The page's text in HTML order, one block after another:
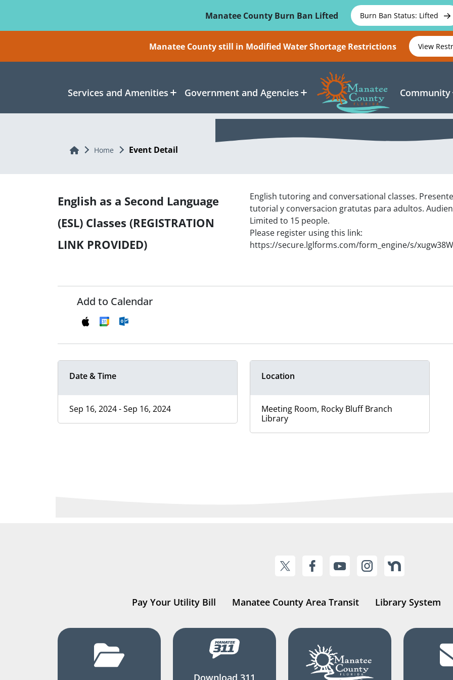
Manatee County Burn Ban Lifted
Burn Ban Status: Lifted
Manatee County still in Modified Water Shortage Restrictions View
Services and Amenities Government and Agencies Community
Home Home Event Detail
English as a Second Language
(ESL) Classes (REGISTRATION
LINK PROVIDED)
English tutoring and conversational classes.
tutorial y conversacion gratutas para adultos.
Limited to 15 people.
Please register using this link:
https://secure.lglforms.com/form_engine/s/
Add to Calendar
Date & Time
Sep 16, 2024 - Sep 16, 2024
Location
Meeting Room, Rocky Bluff Branch
Library
Pay Your Utility Bill Manatee County Area Transit Library System
Download 311